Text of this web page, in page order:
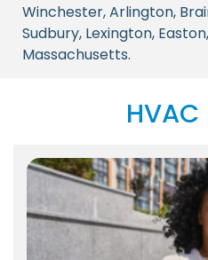
Winchester, Arlington,
Sudbury, Lexington,
Massachusetts.
HVAC